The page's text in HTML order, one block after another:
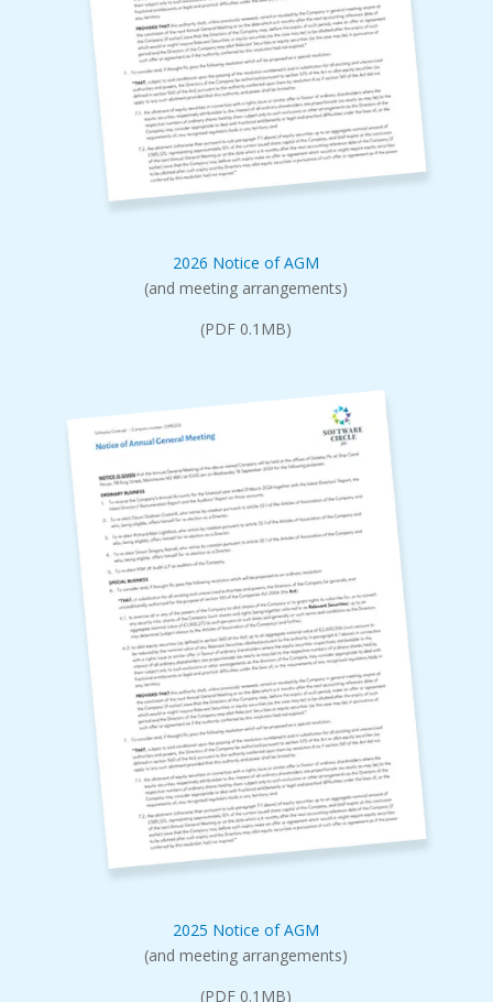
2026 Notice of AGM
(and meeting arrangements)
(PDF 0.1MB)
2025 Notice of AGM
(and meeting arrangements)
(PDF 0.1MB)